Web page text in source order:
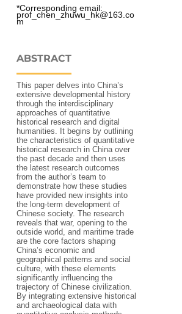
*Corresponding email:
prof_chen_zhuwu_hk@163.co
m
ABSTRACT
This paper delves into China’s
extensive developmental history
through the interdisciplinary
approaches of quantitative
historical research and digital
humanities. It begins by outlining
the characteristics of quantitative
historical research in China over
the past decade and then uses
the latest research outcomes
from the author’s team to
demonstrate how these studies
have provided new insights into
the long-term development of
Chinese society. The research
reveals that war, opening to the
outside world, and maritime trade
are the core factors shaping
China’s economic and
geographical patterns and social
culture, with these elements
significantly influencing the
trajectory of Chinese civilization.
By integrating extensive historical
and archaeological data with